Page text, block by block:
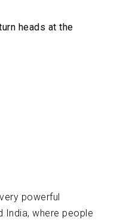
heads at the
powerful
India, where people